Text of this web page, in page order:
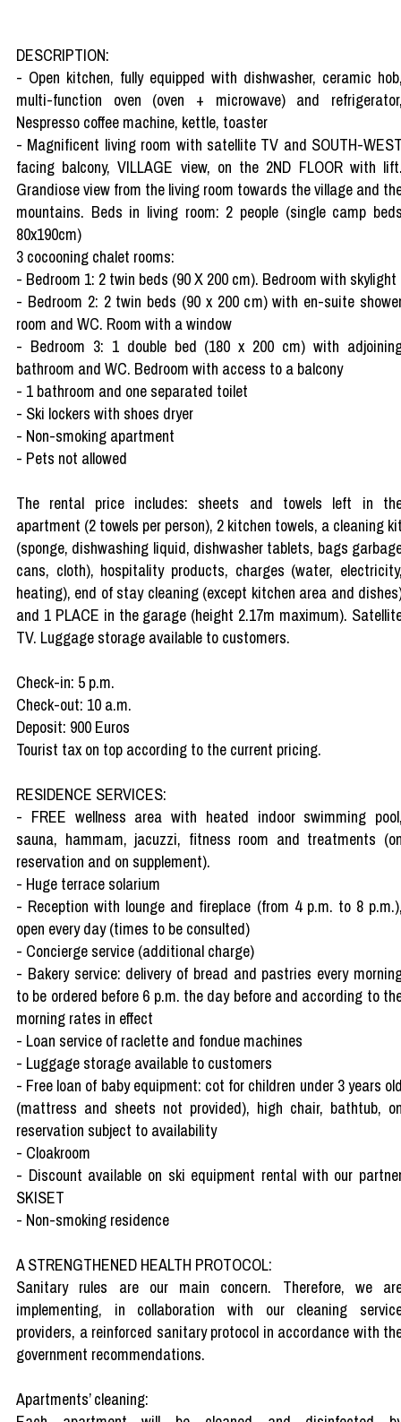
DESCRIPTION:
- Open kitchen, fully equipped with dishwasher, ceramic
multi-function oven (oven + microwave) and
Nespresso coffee machine, kettle, toaster
- Magnificent living room with satellite TV and SOUTH-
facing balcony, VILLAGE view, on the 2ND FLOOR with
Grandiose view from the living room towards the village and
mountains. Beds in living room: 2 people (single camp
80x190cm)
3 cocooning chalet rooms:
- Bedroom 1: 2 twin beds (90 X 200 cm). Bedroom with skylight
- Bedroom 2: 2 twin beds (90 x 200 cm) with en-suite
room and WC. Room with a window
- Bedroom 3: 1 double bed (180 x 200 cm) with
bathroom and WC. Bedroom with access to a balcony
- 1 bathroom and one separated toilet
- Ski lockers with shoes dryer
- Non-smoking apartment
- Pets not allowed
The rental price includes: sheets and towels left in
apartment (2 towels per person), 2 kitchen towels, a cleaning
(sponge, dishwashing liquid, dishwasher tablets, bags
cans, cloth), hospitality products, charges (water,
heating), end of stay cleaning (except kitchen area and
and 1 PLACE in the garage (height 2.17m maximum).
TV. Luggage storage available to customers.
Check-in: 5 p.m.
Check-out: 10 a.m.
Deposit: 900 Euros
Tourist tax on top according to the current pricing.
RESIDENCE SERVICES:
- FREE wellness area with heated indoor swimming
sauna, hammam, jacuzzi, fitness room and treatments
reservation and on supplement).
- Huge terrace solarium
- Reception with lounge and fireplace (from 4 p.m. to 8
open every day (times to be consulted)
- Concierge service (additional charge)
- Bakery service: delivery of bread and pastries every
to be ordered before 6 p.m. the day before and according to
morning rates in effect
- Loan service of raclette and fondue machines
- Luggage storage available to customers
- Free loan of baby equipment: cot for children under 3 years
(mattress and sheets not provided), high chair, bathtub,
reservation subject to availability
- Cloakroom
- Discount available on ski equipment rental with our
SKISET
- Non-smoking residence
A STRENGTHENED HEALTH PROTOCOL:
Sanitary rules are our main concern. Therefore, we
implementing, in collaboration with our cleaning
providers, a reinforced sanitary protocol in accordance with
government recommendations.
Apartments’ cleaning: